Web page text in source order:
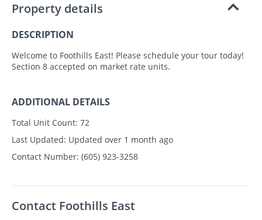
Property details
DESCRIPTION
Welcome to Foothills East! Please schedule your tour today!
Section 8 accepted on market rate units.
ADDITIONAL DETAILS
Total Unit Count: 72
Last Updated: Updated over 1 month ago
Contact Number: (605) 923-3258
Contact Foothills East